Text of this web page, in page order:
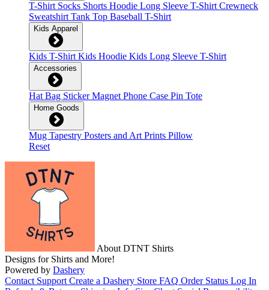
T-Shirt Socks Shorts Hoodie Long Sleeve T-Shirt Crewneck
Sweatshirt Tank Top Baseball T-Shirt
Kids Apparel
Kids T-Shirt Kids Hoodie Kids Long Sleeve T-Shirt
Accessories
Hat Bag StickerMagnet Phone Case Pin Tote
Home Goods
Mug Tapestry Posters and Art Prints Pillow
Reset
About DTNT Shirts
Designs for Shirts and More!
Powered by Dashery
Contact Support Create a Dashery Store FAQ Order Status Log In